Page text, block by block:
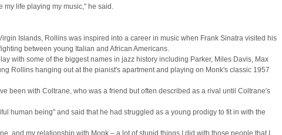
my life playing my music," he said.
Islands, Rollins was inspired into a career in music when Frank Sinatra visited his
between young Italian and African Americans.
with some of the biggest names in jazz history including Parker, Miles Davis, Max
Rollins hanging out at the pianist's apartment and playing on Monk's classic 1957
been with Coltrane, who was a friend but often described as a rival until Coltrane's
human being" and said that he had struggled as a young prodigy to fit in with the